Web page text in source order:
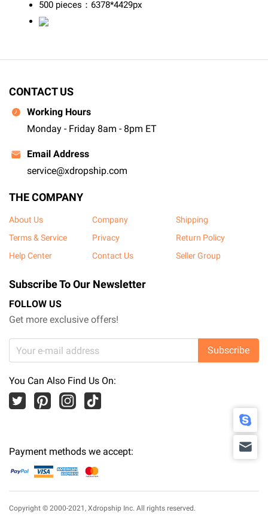
500 pieces：6378*4429px
CONTACT US
Working Hours
Monday - Friday 8am - 8pm ET
Email Address
service@xdropship.com
THE COMPANY
About Us Company
Shipping
Terms & Service
Privacy
Return Policy
Help Center
Contact Us Seller Group
Subscribe To Our Newsletter
FOLLOW US
Get more exclusive offers!
Subscribe
You Can Also Find Us On:
Payment methods we accept:
Copyright © 2000-2021, Xdropship Inc. All rights reserved.